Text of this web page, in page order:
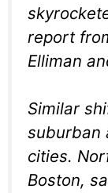
report
Elliman
Similar
suburban
cities.
Boston,